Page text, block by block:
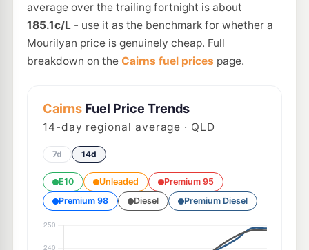
average over the trailing fortnight is about
185.1c/L- use it as the benchmark for whether a
Mourilyan price is genuinely cheap. Full
breakdown on the Cairns fuel prices page.
CairnsFuel Price Trends
14-day regional average · QLD
7d 14d
E10 Unleaded
Premium 95
Premium 98
Diesel Premium Diesel